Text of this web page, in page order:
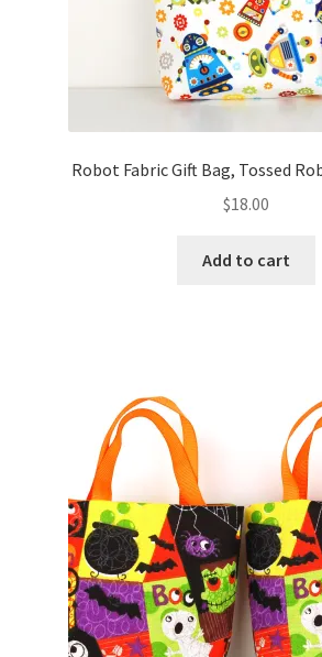
Robot Fabric Gift Bag, Tossed
$18.00
Add to cart